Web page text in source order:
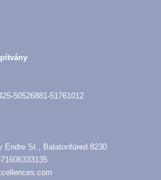
50526881-51761012
St., Balatonfüred 8230